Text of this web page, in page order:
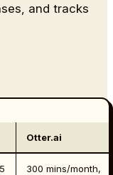
and tracks
Otter.ai
300 mins/month,